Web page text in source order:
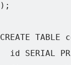
);
CREATE